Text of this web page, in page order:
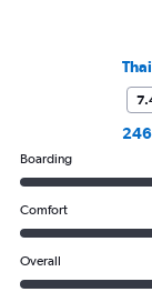
Boarding
Comfort
Overall